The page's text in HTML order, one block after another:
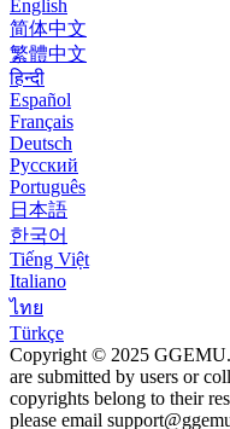
English
简体中文
繁體中文
हिन्दी
Español
Français
Deutsch
Русский
Português
日本語
한국어
Tiếng Việt
Italiano
ไทย
Türkçe
Copyright © 2025
are submitted by users or
copyrights belong to their
please email